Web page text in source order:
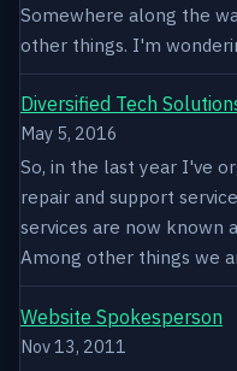
Somewhere along the
other things. I'm
Diversified Tech
May 5, 2016
So, in the last year I've
repair and support
services are now known
Among other things we
Website Spokesperson
Nov 13, 2011